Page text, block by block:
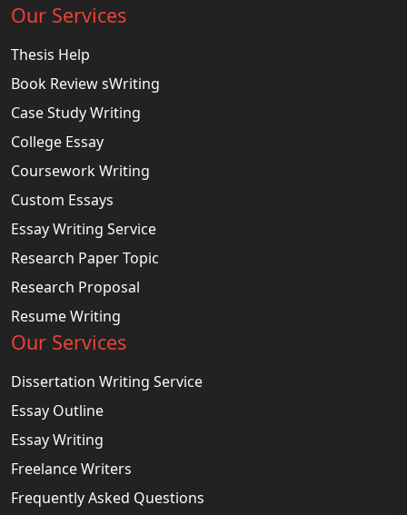
Our Services
Thesis Help
Book Review sWriting
Case Study Writing
College Essay
Coursework Writing
Custom Essays
Essay Writing Service
Research Paper Topic
Research Proposal
Resume Writing
Our Services
Dissertation Writing Service
Essay Outline
Essay Writing
Freelance Writers
Frequently Asked Questions